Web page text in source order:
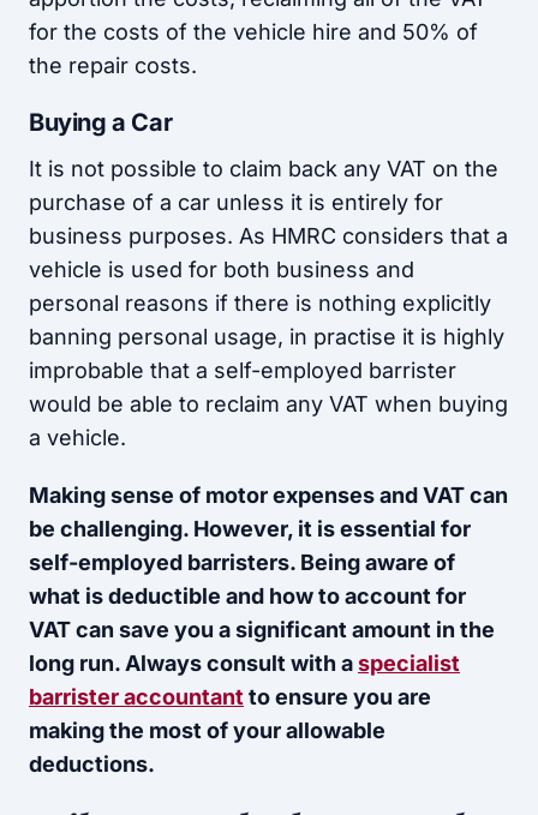
for the costs of the vehicle hire and 50% of
the repair costs.
Buying a Car
It is not possible to claim back any VAT on the
purchase of a car unless it is entirely for
business purposes. As HMRC considers that a
vehicle is used for both business and
personal reasons if there is nothing explicitly
banning personal usage, in practise it is highly
improbable that a self-employed barrister
would be able to reclaim any VAT when buying
a vehicle.
Making sense of motor expenses and VAT can
be challenging. However, it is essential for
self-employed barristers. Being aware of
what is deductible and how to account for
VAT can save you a significant amount in the
long run. Always consult with aspecialist
barrister accountant to ensure you are
making the most of your allowable
deductions.